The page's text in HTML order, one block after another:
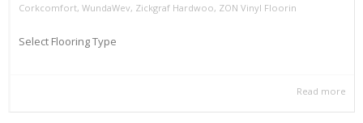
Corkcomfort, WundaWev, Zickgraf Hardwoo, ZON Vinyl Floorin
Select Flooring Type
Read more